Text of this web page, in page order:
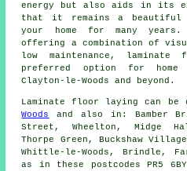
energy but also aids in its
that it remains a beautiful
your home for many
offering a combination of
low maintenance, laminate
preferred option for home
Clayton-le-Woods and beyond.
Laminate floor laying can
Woods
and also in: Bamber
Street, Wheelton, Midge
Thorpe Green, Buckshaw
Whittle-le-Woods, Brindle,
as in these postcodes PR5